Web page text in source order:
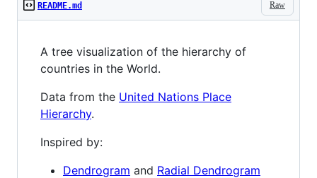
Raw
README.md
A tree visualization of the hierarchy of
countries in the World.
Data from the United Nations Place
Hierarchy.
Inspired by:
Dendrogram and Radial Dendrogram